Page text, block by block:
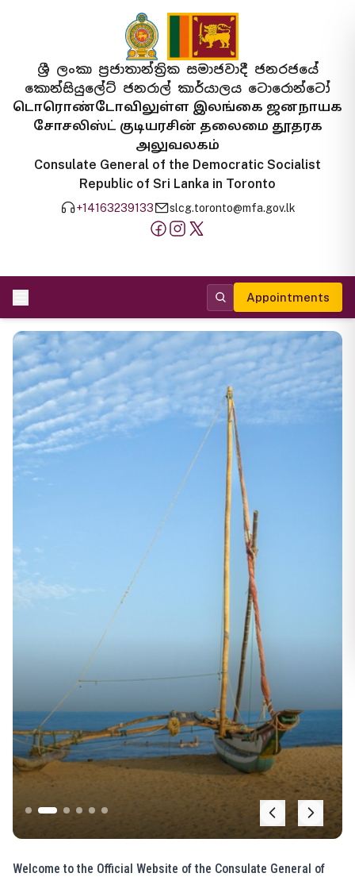
ශ්‍රී ලංකා ප්‍රජාතාන්ත්‍රික සමාජවාදී ජනරජයේ
කොන්සියුලේට් ජනරාල් කාර්යාලය ටොරොන්ටෝ
டொரொண்டோவிலுள்ள இலங்கை ஜனநாயக
சோசலிஸ்ட் குடியரசின் தலைமை தூதரக
அலுவலகம்
Consulate General of the Democratic Socialist
Republic of Sri Lanka in Toronto
+14163239133 slcg.toronto@mfa.gov.lk
Appointments
Welcome to the Official Website of the Consulate General of